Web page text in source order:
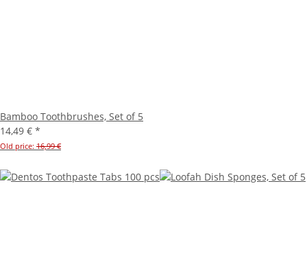
Bamboo Toothbrushes, Set of 5
14,49 € *
Old price: 16,99 €